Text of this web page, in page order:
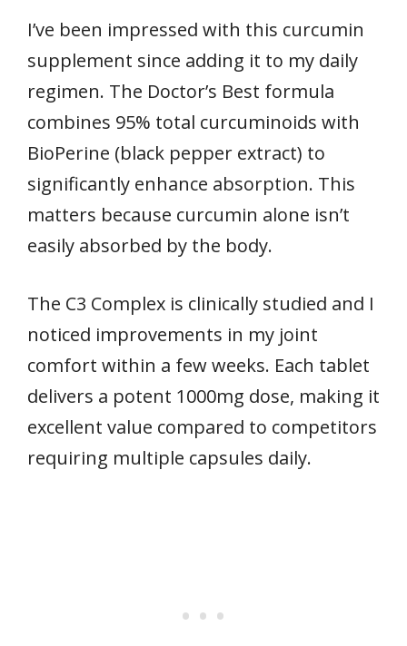
I’ve been impressed with this curcumin
supplement since adding it to my daily
regimen. The Doctor’s Best formula
combines 95% total curcuminoids with
BioPerine (black pepper extract) to
significantly enhance absorption. This
matters because curcumin alone isn’t
easily absorbed by the body.
The C3 Complex is clinically studied and I
noticed improvements in my joint
comfort within a few weeks. Each tablet
delivers a potent 1000mg dose, making it
excellent value compared to competitors
requiring multiple capsules daily.